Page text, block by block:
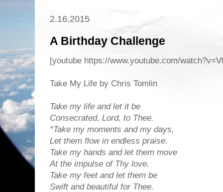
2.16.2015
A Birthday Challenge
[youtube https://www.youtube.com/
Take My Life by Chris Tomlin
Take my life and let it be
Consecrated, Lord, to Thee.
*Take my moments and my days,
Let them flow in endless praise.
Take my hands and let them move
At the impulse of Thy love.
Take my feet and let them be
Swift and beautiful for Thee.